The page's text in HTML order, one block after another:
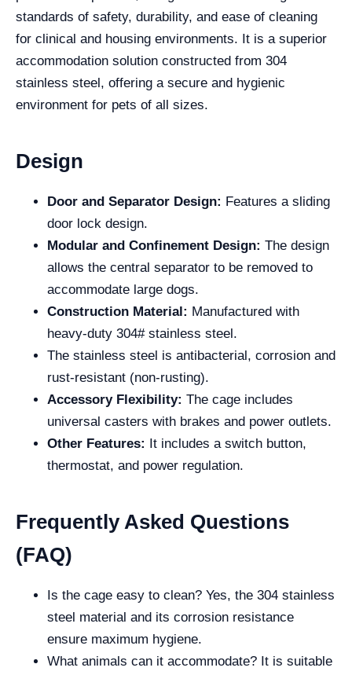
standards of safety, durability, and ease of cleaning
for clinical and housing environments. It is a superior
accommodation solution constructed from 304
stainless steel, offering a secure and hygienic
environment for pets of all sizes.
Design
Door and Separator Design: Features a sliding
door lock design.
Modular and Confinement Design: The design
allows the central separator to be removed to
accommodate large dogs.
Construction Material: Manufactured with
heavy-duty 304# stainless steel.
The stainless steel is antibacterial, corrosion and
rust-resistant (non-rusting).
Accessory Flexibility: The cage includes
universal casters with brakes and power outlets.
Other Features:
It includes a switch button,
thermostat, and power regulation.
Frequently Asked Questions
(FAQ)
Is the cage easy to clean? Yes, the 304 stainless
steel material and its corrosion resistance
ensure maximum hygiene.
What animals can it accommodate? It is suitable